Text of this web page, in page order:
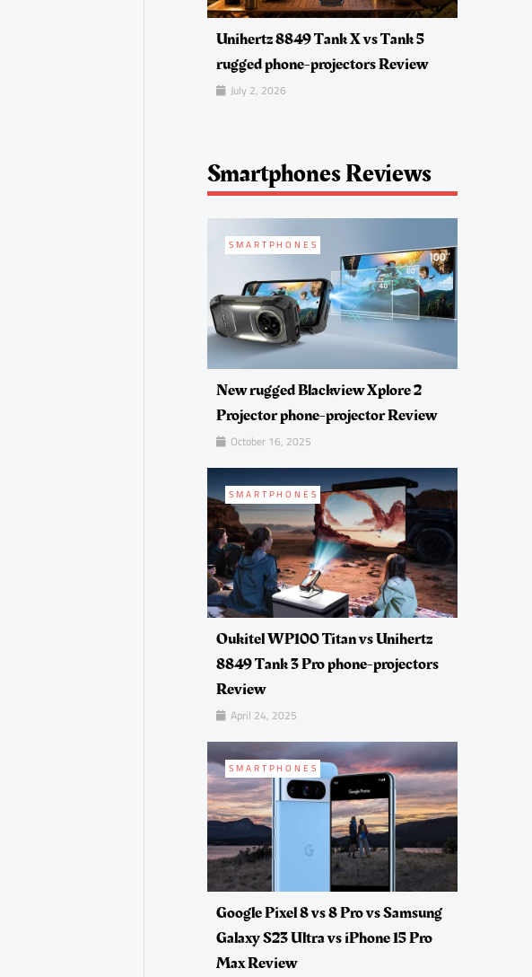
Unihertz 8849 Tank X vs Tank 5
rugged phone-projectors Review
July 2, 2026
Smartphones Reviews
SMARTPHONES
New rugged Blackview Xplore 2
Projector phone-projector Review
October 16, 2025
SMARTPHONES
Oukitel WP100 Titan vs Unihertz
8849 Tank 3 Pro phone-projectors
Review
April 24, 2025
SMARTPHONES
Google Pixel 8 vs 8 Pro vs Samsung
Galaxy S23 Ultra vs iPhone 15 Pro
Max Review